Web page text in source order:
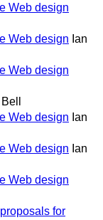
Web design
Web design Ian
Web design
Web design Ian
Web design Ian
Web design
for